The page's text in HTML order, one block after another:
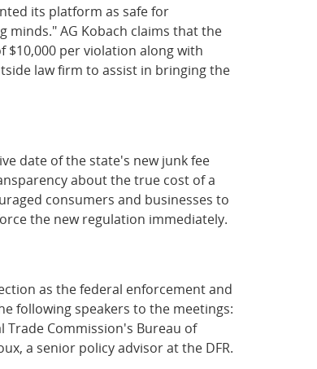
its platform as safe for
minds." AG Kobach claims that the
$10,000 per violation along with
law firm to assist in bringing the
date of the state's new junk fee
about the true cost of a
consumers and businesses to
the new regulation immediately.
as the federal enforcement and
following speakers to the meetings:
Trade Commission's Bureau of
a senior policy advisor at the DFR.